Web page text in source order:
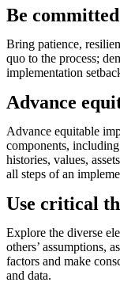
Be committed
Bring patience,
quo to the process;
implementation
Advance
Advance equitable
components,
histories, values,
all steps of an
Use critical
Explore the diverse
others’ assumptions,
factors and make
and data.